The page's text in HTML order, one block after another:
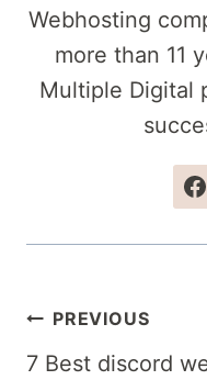
Webhosting
more than 11
Multiple Digital
Post
navigation
PREVIOUS
7 Best discord